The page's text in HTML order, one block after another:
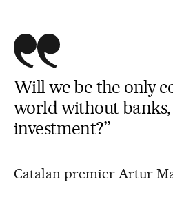
Will we be the only
world without
investment?”
Catalan premier Artur